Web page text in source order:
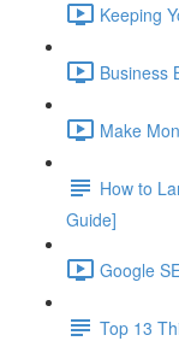
Keeping
Business
Make
How to
Guide]
Google
Top 13